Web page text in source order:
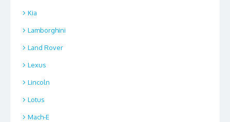
Kia
Lamborghini
Land Rover
Lexus
Lincoln
Lotus
Mach-E